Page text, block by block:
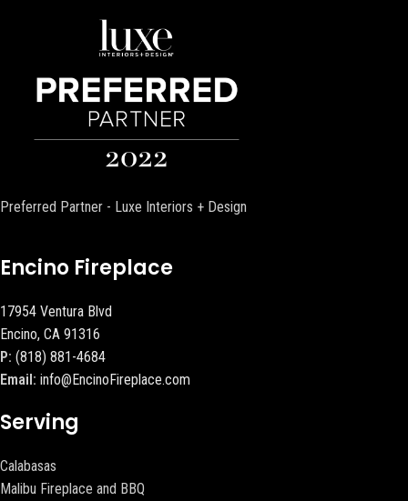
Preferred Partner - Luxe Interiors + Design
Encino Fireplace
17954 Ventura Blvd
Encino, CA 91316
P: (818) 881-4684
Email: info@EncinoFireplace.com
Serving
Calabasas
Malibu Fireplace and BBQ